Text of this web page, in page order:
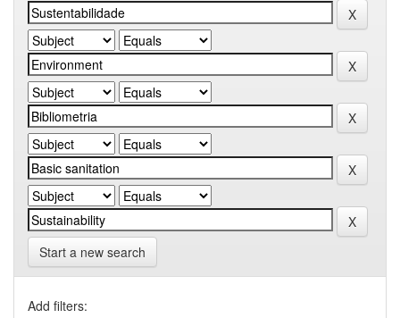
Start a new search
Add filters: